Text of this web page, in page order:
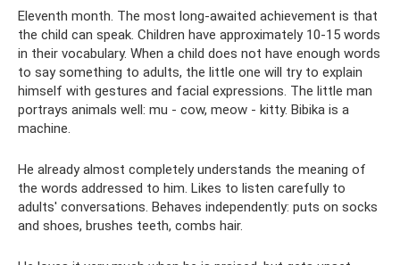
Eleventh month. The most long-awaited achievement is that
the child can speak. Children have approximately 10-15 words
in their vocabulary. When a child does not have enough words
to say something to adults, the little one will try to explain
himself with gestures and facial expressions. The little man
portrays animals well: mu - cow, meow - kitty. Bibika is a
machine.
He already almost completely understands the meaning of
the words addressed to him. Likes to listen carefully to
adults' conversations. Behaves independently: puts on socks
and shoes, brushes teeth, combs hair.